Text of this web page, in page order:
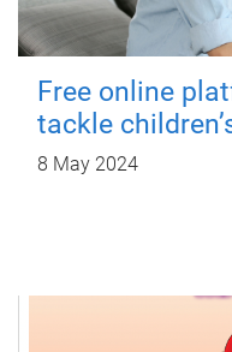
Free online
tackle
8 May 2024